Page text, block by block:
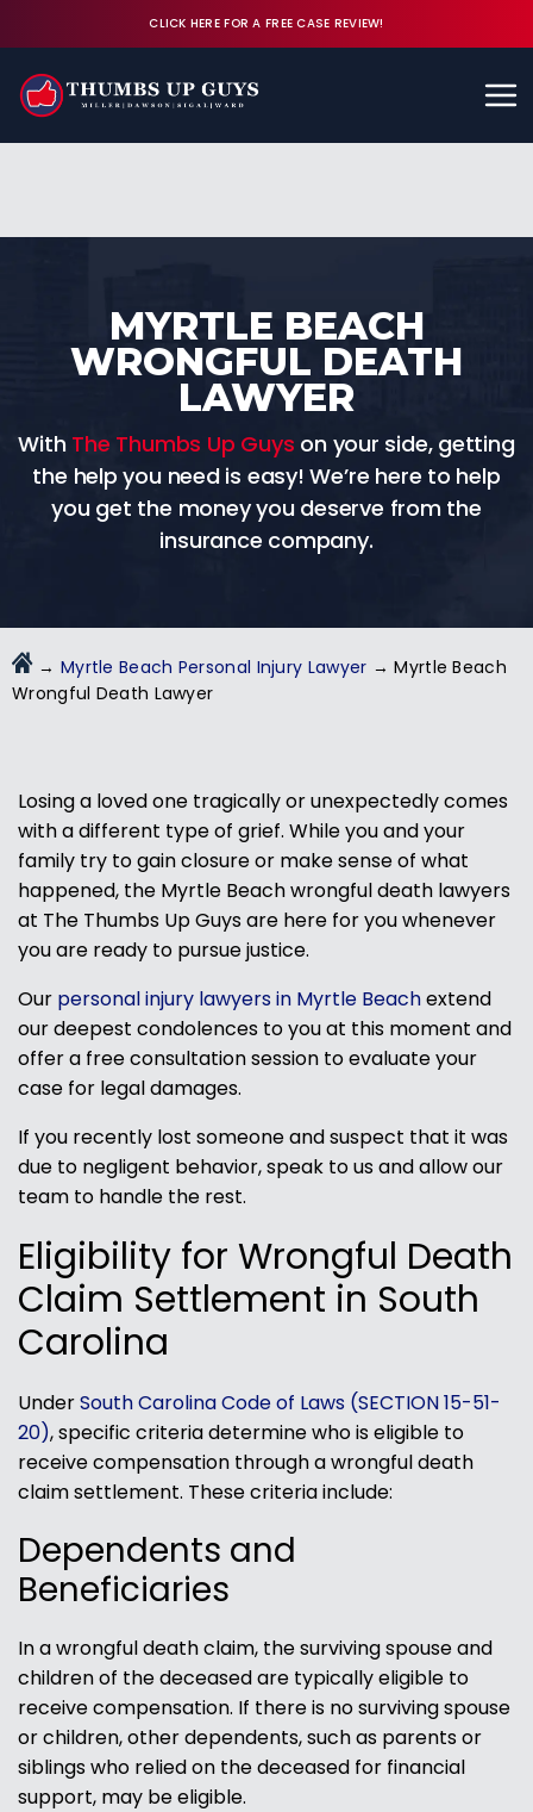
CLICK HERE FOR A FREE CASE REVIEW!
FREE CASE REVIEW
MYRTLE BEACH
WRONGFUL DEATH
LAWYER
With The Thumbs Up Guys on your side, getting
the help you need is easy! We’re here to help
you get the money you deserve from the
insurance company.
→ Myrtle Beach Personal Injury Lawyer →Myrtle Beach
Wrongful Death Lawyer
Losing a loved one tragically or unexpectedly comes
with a different type of grief. While you and your
family try to gain closure or make sense of what
happened, the Myrtle Beach wrongful death lawyers
at The Thumbs Up Guys are here for you whenever
you are ready to pursue justice.
Our personal injury lawyers in Myrtle Beachextend
our deepest condolences to you at this moment and
offer a free consultation session to evaluate your
case for legal damages.
If you recently lost someone and suspect that it was
due to negligent behavior, speak to us and allow our
team to handle the rest.
Eligibility for Wrongful Death
Claim Settlement in South
Carolina
UnderSouth Carolina Code of Laws (SECTION 15-51-
20), specific criteria determine who is eligible to
receive compensation through a wrongful death
claim settlement. These criteria include:
Dependents and
Beneficiaries
In a wrongful death claim, the surviving spouse and
children of the deceased are typically eligible to
receive compensation. If there is no surviving spouse
or children, other dependents, such as parents or
siblings who relied on the deceased for financial
support, may be eligible.